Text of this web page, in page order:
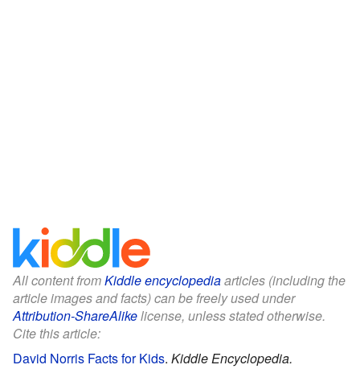
All content fromKiddle encyclopediaarticles (including the
article images and facts) can be freely used under
Attribution-ShareAlikelicense, unless stated otherwise.
Cite this article:
David Norris Facts for Kids. Kiddle Encyclopedia.